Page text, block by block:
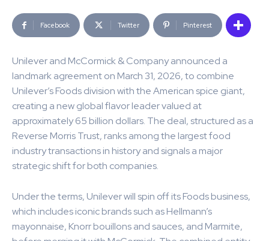
Facebook Twitter Pinterest
Unilever and McCormick & Company announced a
landmark agreement on March 31, 2026, to combine
Unilever’s Foods division with the American spice giant,
creating a new global flavor leader valued at
approximately 65 billion dollars. The deal, structured as a
Reverse Morris Trust, ranks among the largest food
industry transactions in history and signals a major
strategic shift for both companies.
Under the terms, Unilever will spin off its Foods business,
which includes iconic brands such as Hellmann’s
mayonnaise, Knorr bouillons and sauces, and Marmite,